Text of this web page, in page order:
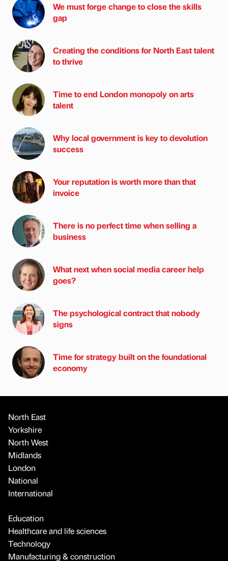
We must forge change to close the skills
gap
Creating the conditions for North East talent
to thrive
Time to end London monopoly on arts
talent
Why local government is key to devolution
success
Your reputation is worth more than that
invoice
There is no perfect time when selling a
business
What next when social media career help
goes?
The psychological contract that nobody
signs
Time for strategy built on the foundational
economy
North East
Yorkshire
North West
Midlands
London
National
International
Education
Healthcare and life sciences
Technology
Manufacturing & construction